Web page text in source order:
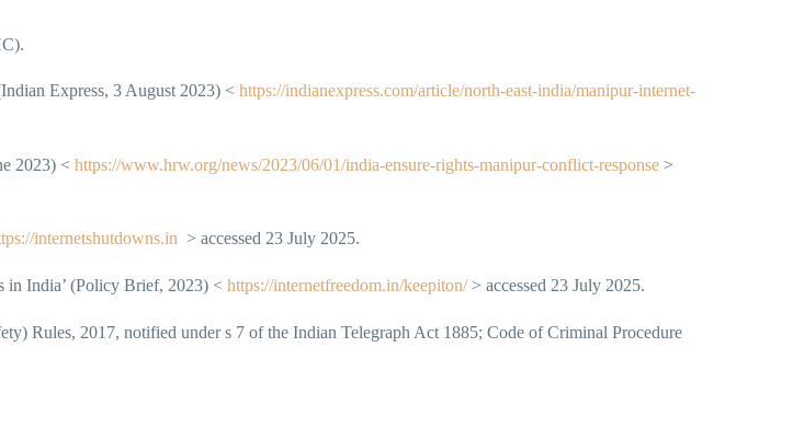
Express, 3 August 2023) < https://indianexpress.com/article/north-east-india/manipur-internet-
2023) < https://www.hrw.org/news/2023/06/01/india-ensure-rights-manipur-conflict-response >
internetshutdowns.in > accessed 23 July 2025.
in India’ (Policy Brief, 2023) < https://internetfreedom.in/keepiton/> accessed 23 July 2025.
Rules, 2017, notified under s 7 of the Indian Telegraph Act 1885; Code of Criminal Procedure